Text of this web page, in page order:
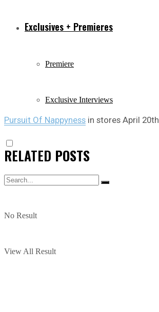
Exclusives + Premieres
Premiere
Exclusive Interviews
No Result
View All Result
Pursuit Of Nappyness in stores April 20th.
RELATED POSTS